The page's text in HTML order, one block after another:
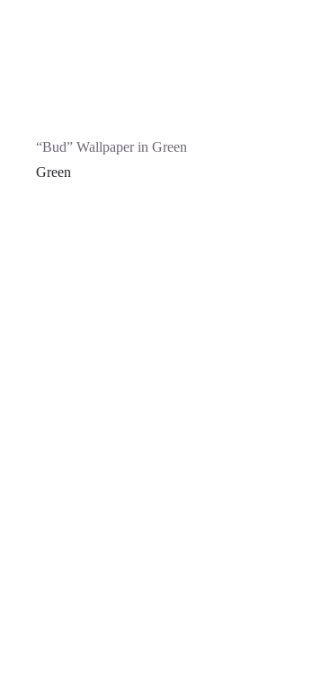
“Bud” Wallpaper in Green
Green